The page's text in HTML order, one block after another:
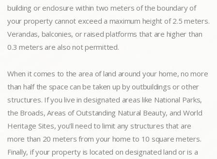
building or enclosure within two meters of the boundary of
your property cannot exceed a maximum height of 2.5 meters.
Verandas, balconies, or raised platforms that are higher than
0.3 meters are also not permitted.
When it comes to the area of land around your home, no more
than half the space can be taken up by outbuildings or other
structures. If you live in designated areas like National Parks,
the Broads, Areas of Outstanding Natural Beauty, and World
Heritage Sites, you'll need to limit any structures that are
more than 20 meters from your home to 10 square meters.
Finally, if your property is located on designated land or is a